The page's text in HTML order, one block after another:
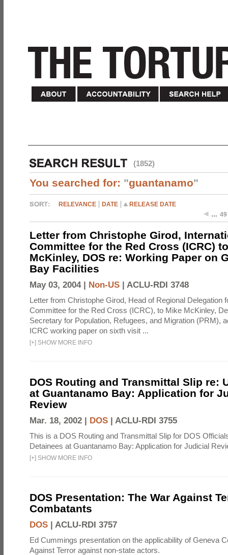
(1852)
You searched for: "guantanamo"
RELEVANCE DATE
RELEASE DATE
… 49
Letter from Christophe Girod,
Committee for the Red Cross (ICRC)
McKinley, DOS re: Working Paper on
Bay Facilities
May 03, 2004 | Non-US | ACLU-RDI 3748
Letter from Christophe Girod, Head of Regional Delegation
Committee for the Red Cross (ICRC), to Mike McKinley,
Secretary for Population, Refugees, and Migration (PRM),
ICRC working paper on sixth visit ...
[+] SHOW MORE INFO
DOS Routing and Transmittal Slip re:
at Guantanamo Bay: Application for
Review
Mar. 18, 2002 | DOS | ACLU-RDI 3755
This is a DOS Routing and Transmittal Slip for DOS
Detainees at Guantanamo Bay: Application for Judicial
[+] SHOW MORE INFO
DOS Presentation: The War Against
Combatants
DOS | ACLU-RDI 3757
Ed Cummings presentation on the applicability of Geneva
Against Terror against non-state actors.